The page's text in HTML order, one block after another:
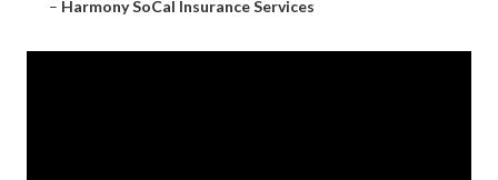
– Harmony SoCal Insurance Services